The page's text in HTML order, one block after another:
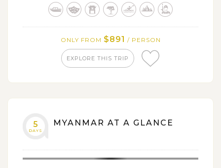
Conquer the spectacular view of Hpa-an from top of
Discover the mesmerizing Mon-style architecture in
Indulge in surreal beauty of Kyauk Ka Lat island
ONLY FROM $891 / PERSON
EXPLORE THIS TRIP
5
DAYS
MYANMAR AT A GLANCE